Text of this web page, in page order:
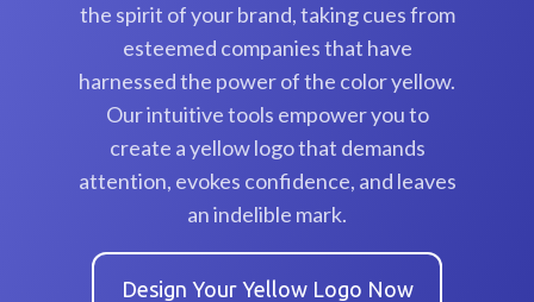
the spirit of your brand, taking cues from
esteemed companies that have
harnessed the power of the color yellow.
Our intuitive tools empower you to
create a yellow logo that demands
attention, evokes confidence, and leaves
an indelible mark.
Design Your Yellow Logo Now